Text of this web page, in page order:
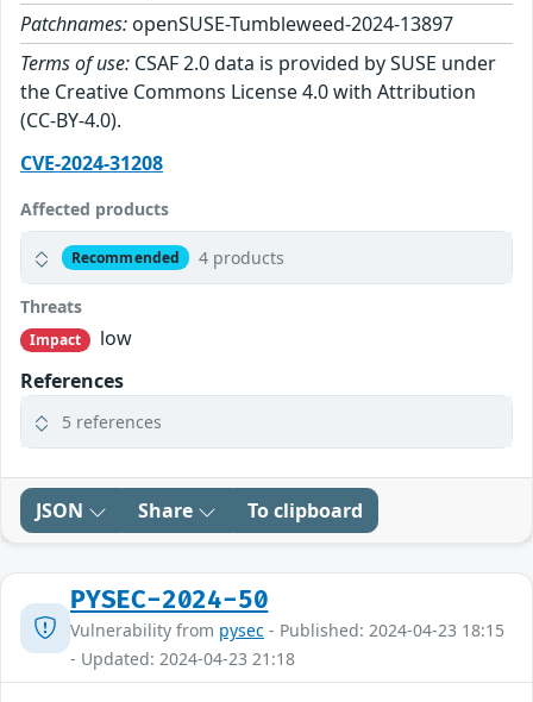
Patchnames: openSUSE-Tumbleweed-2024-13897
Terms of use: CSAF 2.0 data is provided by SUSE under
the Creative Commons License 4.0 with Attribution
(CC-BY-4.0).
CVE-2024-31208
Affected products
Recommended 4 products
Threats
Impact
low
References
5 references
JSON Share To clipboard
PYSEC-2024-50
Vulnerability from pysec - Published: 2024-04-23 18:15
- Updated: 2024-04-23 21:18